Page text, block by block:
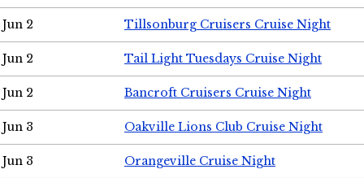
Jun 2 Tillsonburg Cruisers Cruise Night
Jun 2 Tail Light Tuesdays Cruise Night
Jun 2 Bancroft Cruisers Cruise Night
Jun 3 Oakville Lions Club Cruise Night
Jun 3 Orangeville Cruise Night